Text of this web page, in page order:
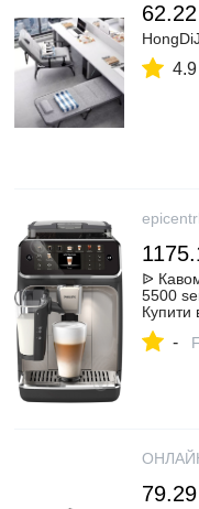
62.22
4.9
ᐉ
5500
Купити
-
79.29